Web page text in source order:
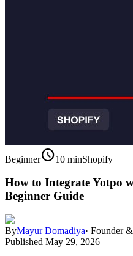
Beginnerschedule10 minShopify
How to Integrate Yotpo
Beginner Guide
ByMayur Domadiya· Founder
Published May 29, 2026